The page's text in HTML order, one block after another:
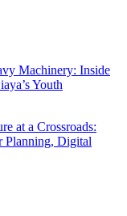
Machinery: Inside
Youth
at a Crossroads:
Planning, Digital